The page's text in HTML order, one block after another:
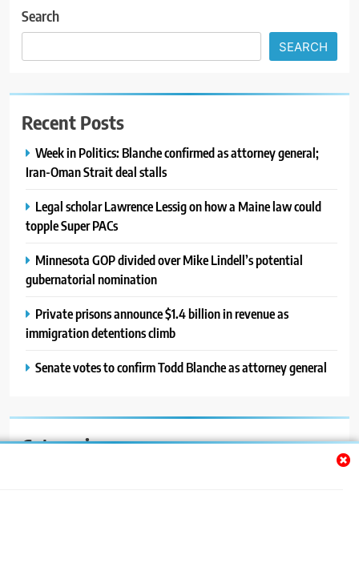
Search
SEARCH
Recent Posts
Week in Politics: Blanche confirmed as attorney general;
Iran-Oman Strait deal stalls
Legal scholar Lawrence Lessig on how a Maine law could
topple Super PACs
Minnesota GOP divided over Mike Lindell’s potential
gubernatorial nomination
Private prisons announce $1.4 billion in revenue as
immigration detentions climb
Senate votes to confirm Todd Blanche as attorney general
Categories